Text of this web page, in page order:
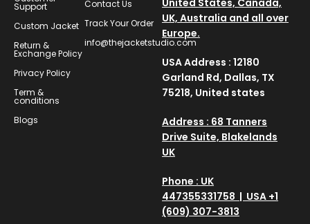
Support
Custom Jacket
Return &
Exchange Policy
Privacy Policy
Term &
conditions
Blogs
Contact Us
Track Your Order
info@thejacketstudio.com
UK, Australia and all over
Europe.
USA Address : 12180
Garland Rd, Dallas, TX
75218, United states
Address : 68 Tanners
Drive Suite, Blakelands
UK
Phone : UK
447355331758 | USA +1
(609) 307-3813